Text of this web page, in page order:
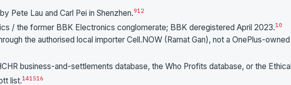
Pete Lau and Carl Pei in Shenzhen.912
/ the former BBK Electronics conglomerate; BBK deregistered April 2023.10
the authorised local importer Cell.NOW (Ramat Gan), not a OnePlus-owned
business-and-settlements database, the Who Profits database, or the Ethical
list.141516